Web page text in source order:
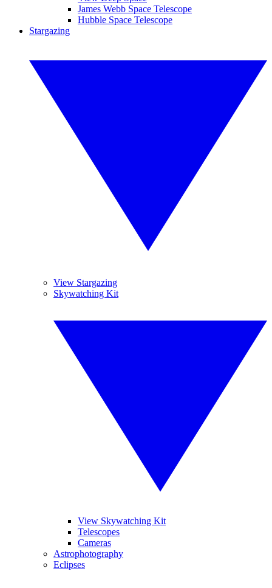
James Webb Space Telescope
Hubble Space Telescope
Stargazing
View Stargazing
Skywatching Kit
View Skywatching Kit
Telescopes
Cameras
Astrophotography
Eclipses